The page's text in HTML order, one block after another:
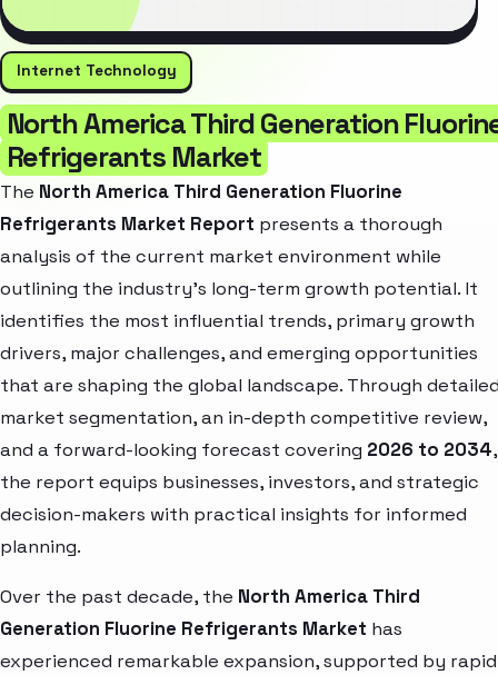
Internet Technology
North America Third Generation
Refrigerants Market
The North America Third Generation Fluorine
Refrigerants Market Report presents a thorough
analysis of the current market environment while
outlining the industry’s long-term growth potential. It
identifies the most influential trends, primary growth
drivers, major challenges, and emerging opportunities
that are shaping the global landscape. Through
market segmentation, an in-depth competitive review,
and a forward-looking forecast covering 2026 to 2034,
the report equips businesses, investors, and strategic
decision-makers with practical insights for informed
planning.
Over the past decade, the North America Third
Generation Fluorine Refrigerants Market has
experienced remarkable expansion, supported by rapid